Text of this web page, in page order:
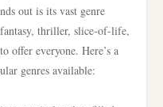
out is its vast genre
thriller, slice-of-life,
offer everyone. Here’s a
genres available: